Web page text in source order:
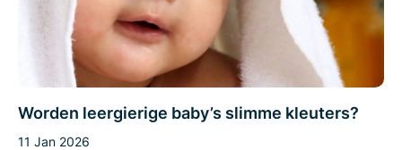
Worden leergierige baby’s slimme kleuters?
11 Jan 2026